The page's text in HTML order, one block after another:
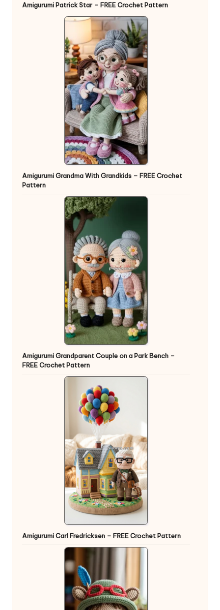
Amigurumi Patrick Star – FREE Crochet Pattern
Amigurumi Grandma With Grandkids – FREE Crochet
Pattern
Amigurumi Grandparent Couple on a Park Bench –
FREE Crochet Pattern
Amigurumi Carl Fredricksen – FREE Crochet Pattern